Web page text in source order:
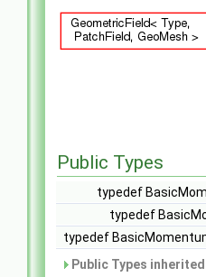
Public Types
typedef
typedef
typedef
Public Types